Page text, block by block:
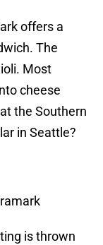
offers a
The
Most
cheese
the Southern
in Seattle?
is thrown